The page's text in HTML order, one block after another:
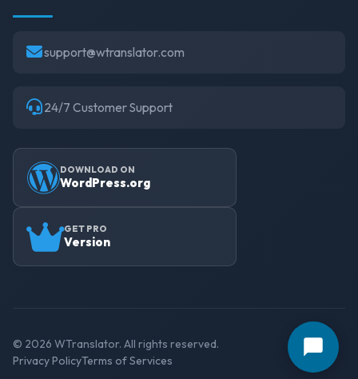
support@wtranslator.com
24/7 Customer Support
DOWNLOAD ON
WordPress.org
GET PRO
Version
© 2026 WTranslator. All rights reserved.
Privacy PolicyTerms of Services